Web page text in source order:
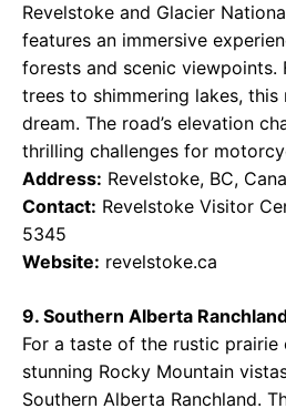
Revelstoke and Glacier
features an immersive
forests and scenic viewpoints.
trees to shimmering lakes, this
dream. The road’s elevation
thrilling challenges for
Address: Revelstoke, BC,
Contact: Revelstoke Visitor
5345
Website: revelstoke.ca
9. Southern Alberta
For a taste of the rustic prairie
stunning Rocky Mountain
Southern Alberta Ranchland.